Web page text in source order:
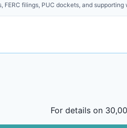
FERC filings, PUC dockets, and supporting
For details on